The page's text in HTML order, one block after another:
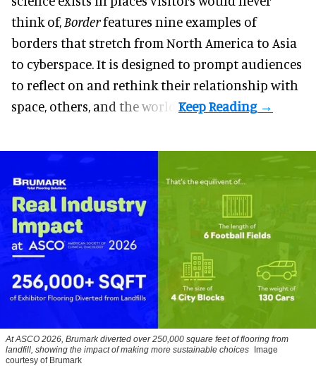
think of, Borderfeatures nine examples of
borders that stretch from North America to Asia
to cyberspace. It is designed to prompt audiences
to reflect on and rethink their relationship with
space, others, and the world.
At ASCO 2026, Brumark diverted over 250,000 square feet of flooring from
landfill, showing the impact of making more sustainable choices Image
courtesy of Brumark